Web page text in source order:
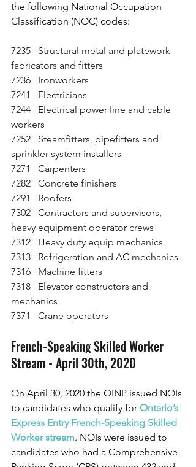
the following National Occupation
Classification (NOC) codes:
7235   Structural metal and platework
fabricators and fitters
7236   Ironworkers
7241   Electricians
7244   Electrical power line and cable
workers
7252   Steamfitters, pipefitters and
sprinkler system installers
7271   Carpenters
7282   Concrete finishers
7291   Roofers
7302   Contractors and supervisors,
heavy equipment operator crews
7312   Heavy duty equip mechanics
7313   Refrigeration and AC mechanics
7316   Machine fitters
7318   Elevator constructors and
mechanics
7371   Crane operators
French-Speaking Skilled Worker
Stream - April 30th, 2020
On April 30, 2020 the OINP issued NOIs
to candidates who qualify for Ontario’s
Express Entry French-Speaking Skilled
Worker stream. NOIs were issued to
candidates who had a Comprehensive